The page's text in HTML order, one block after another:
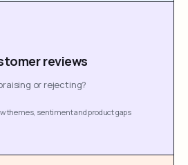
reviews
or rejecting?
themes, sentiment and product gaps